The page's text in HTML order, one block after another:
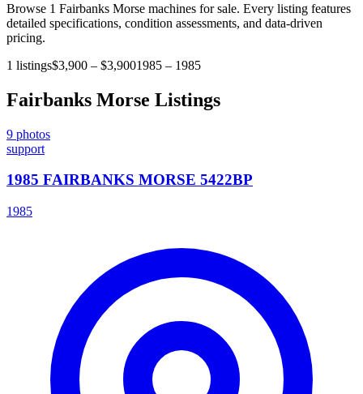
Browse 1 Fairbanks Morse machines for sale. Every listing features
detailed specifications, condition assessments, and data-driven
pricing.
1 listings$3,900 – $3,9001985 – 1985
Fairbanks Morse Listings
9 photos
support
1985 FAIRBANKS MORSE 5422BP
1985